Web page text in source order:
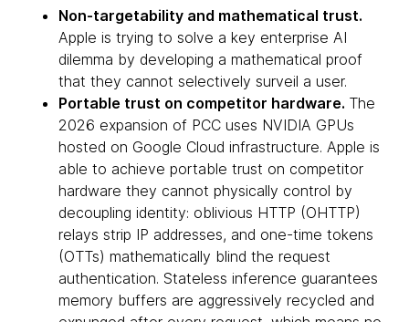
Non-targetability and mathematical trust.
Apple is trying to solve a key enterprise AI
dilemma by developing a mathematical proof
that they cannot selectively surveil a user.
Portable trust on competitor hardware. The
2026 expansion of PCC uses NVIDIA GPUs
hosted on Google Cloud infrastructure. Apple is
able to achieve portable trust on competitor
hardware they cannot physically control by
decoupling identity: oblivious HTTP (OHTTP)
relays strip IP addresses, and one-time tokens
(OTTs) mathematically blind the request
authentication. Stateless inference guarantees
memory buffers are aggressively recycled and